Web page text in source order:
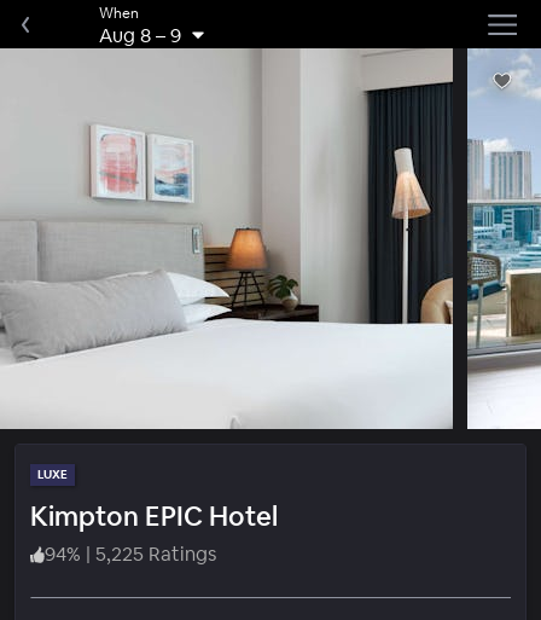
When
Aug 8–9
LUXE
Kimpton EPIC Hotel
94% | 5,225 Ratings